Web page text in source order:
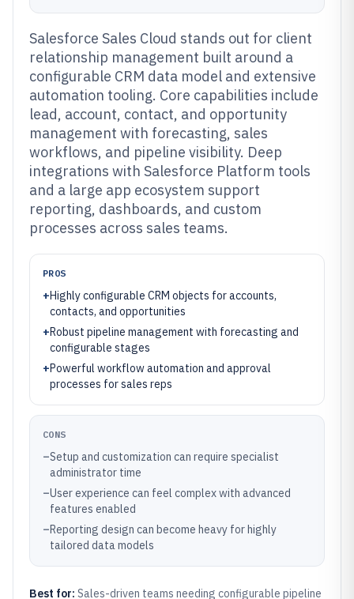
Salesforce Sales Cloud stands out for client
relationship management built around a
configurable CRM data model and extensive
automation tooling. Core capabilities include
lead, account, contact, and opportunity
management with forecasting, sales
workflows, and pipeline visibility. Deep
integrations with Salesforce Platform tools
and a large app ecosystem support
reporting, dashboards, and custom
processes across sales teams.
PROS
+Highly configurable CRM objects for accounts,
contacts, and opportunities
+Robust pipeline management with forecasting and
configurable stages
+Powerful workflow automation and approval
processes for sales reps
CONS
–Setup and customization can require specialist
administrator time
–User experience can feel complex with advanced
features enabled
–Reporting design can become heavy for highly
tailored data models
Best for: Sales-driven teams needing configurable pipeline